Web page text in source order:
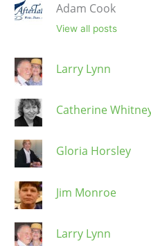
Adam Cook
View all posts
Larry Lynn
Catherine
Gloria Horsley
Jim Monroe
Larry Lynn